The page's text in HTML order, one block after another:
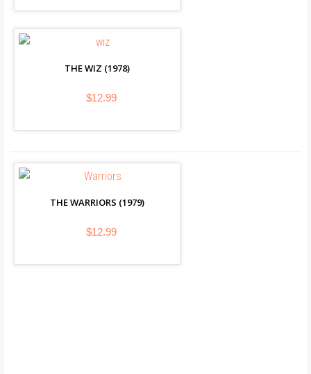
THE WIZ (1978)
$12.99
THE WARRIORS (1979)
$12.99